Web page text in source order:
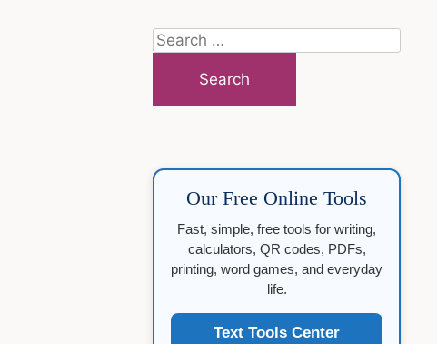
Search
for:
Our Free Online Tools
Fast, simple, free tools for writing,
calculators, QR codes, PDFs,
printing, word games, and everyday
life.
Text Tools Center